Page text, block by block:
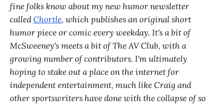
fine folks know about my new humor newsletter
calledChortle, which publishes an original short
humor piece or comic every weekday. It's a bit of
McSweeney's meets a bit of The AV Club, with a
growing number of contributors. I'm ultimately
hoping to stake out a place on the internet for
independent entertainment, much like Craig and
other sportswriters have done with the collapse of so